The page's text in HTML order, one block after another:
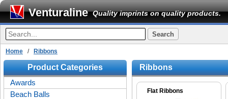
Venturaline Quality imprints on quality products.
Home / Ribbons
Product Categories
Awards
Beach Balls
Ribbons
Flat Ribbons